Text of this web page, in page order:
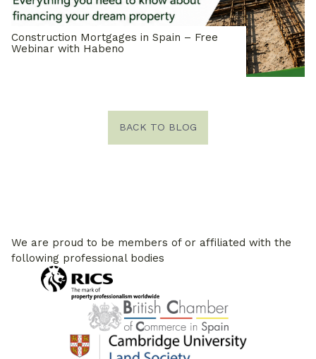
Construction Mortgages in Spain – Free
Webinar with Habeno
BACK TO BLOG
We are proud to be members of or affiliated with the
following professional bodies